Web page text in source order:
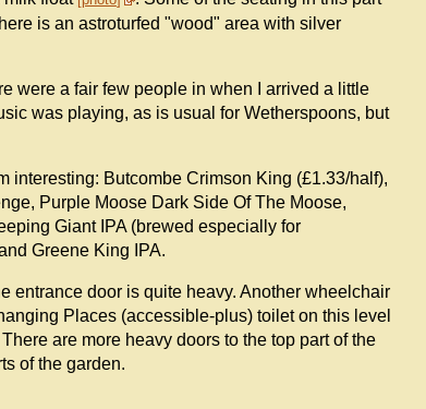
is an astroturfed "wood" area with silver
were a fair few people in when I arrived a little
was playing, as is usual for Wetherspoons, but
interesting: Butcombe Crimson King (£1.33/half),
Purple Moose Dark Side Of The Moose,
Giant IPA (brewed especially for
Greene King IPA.
entrance door is quite heavy. Another wheelchair
Places (accessible-plus) toilet on this level
are more heavy doors to the top part of the
of the garden.